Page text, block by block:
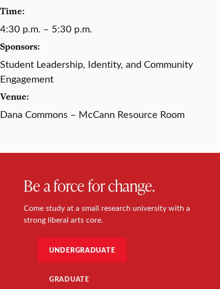
Time:
4:30 p.m. – 5:30 p.m.
Sponsors:
Student Leadership, Identity, and Community
Engagement
Venue:
Dana Commons – McCann Resource Room
Be a force for change.
Come study at a small research university with a
strong liberal arts core.
UNDERGRADUATE
GRADUATE